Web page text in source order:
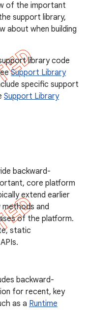
of the important
support library,
about when building
library code
Support Library
specific support
Support Library
backward-
core platform
extend earlier
and
of the platform.
static
backward-
for recent, key
as a Runtime